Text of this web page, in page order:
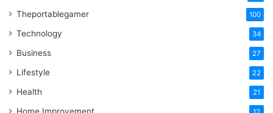
Theportablegamer 100
Technology 34
Business 27
Lifestyle 22
Health 21
Home Improvement